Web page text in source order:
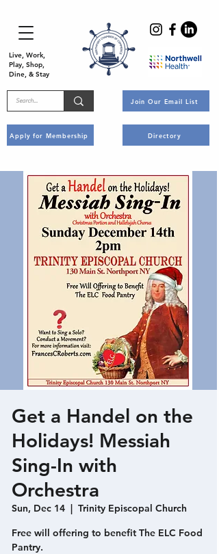
Live, Work,
Play, Shop,
Dine, & Stay
Apply for Membership
Join Our Email List
Directory
Get a Handel on the
Holidays! Messiah
Sing-In with
Orchestra
Sun, Dec 14
  |
Trinity Episcopal Church
Free will offering to benefit The ELC Food
Pantry.